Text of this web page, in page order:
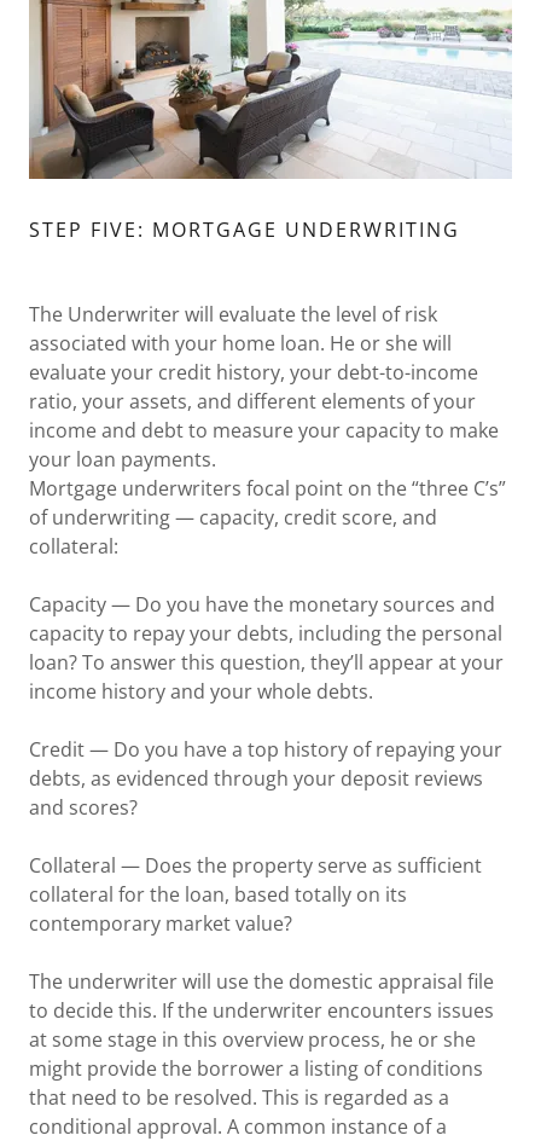
STEP FIVE: MORTGAGE UNDERWRITING
The Underwriter will evaluate the level of risk
associated with your home loan. He or she will
evaluate your credit history, your debt-to-income
ratio, your assets, and different elements of your
income and debt to measure your capacity to make
your loan payments.
Mortgage underwriters focal point on the “three C’s”
of underwriting — capacity, credit score, and
collateral:
Capacity — Do you have the monetary sources and
capacity to repay your debts, including the personal
loan? To answer this question, they’ll appear at your
income history and your whole debts.
Credit — Do you have a top history of repaying your
debts, as evidenced through your deposit reviews
and scores?
Collateral — Does the property serve as sufficient
collateral for the loan, based totally on its
contemporary market value?
The underwriter will use the domestic appraisal file
to decide this. If the underwriter encounters issues
at some stage in this overview process, he or she
might provide the borrower a listing of conditions
that need to be resolved. This is regarded as a
conditional approval. A common instance of a